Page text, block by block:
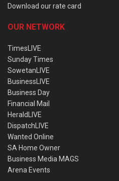
Download our rate card
OUR NETWORK
TimesLIVE
Sunday Times
SowetanLIVE
BusinessLIVE
Business Day
Financial Mail
HeraldLIVE
DispatchLIVE
Wanted Online
SA Home Owner
Business Media MAGS
Arena Events